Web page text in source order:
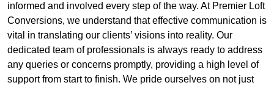
informed and involved every step of the way. At Premier Loft
Conversions, we understand that effective communication is
vital in translating our clients’ visions into reality. Our
dedicated team of professionals is always ready to address
any queries or concerns promptly, providing a high level of
support from start to finish. We pride ourselves on not just